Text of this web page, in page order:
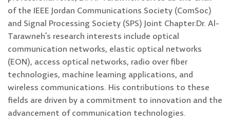
of the IEEE Jordan Communications Society (ComSoc)
and Signal Processing Society (SPS) Joint Chapter.Dr. Al-
Tarawneh’s research interests include optical
communication networks, elastic optical networks
(EON), access optical networks, radio over fiber
technologies, machine learning applications, and
wireless communications. His contributions to these
fields are driven by a commitment to innovation and the
advancement of communication technologies.